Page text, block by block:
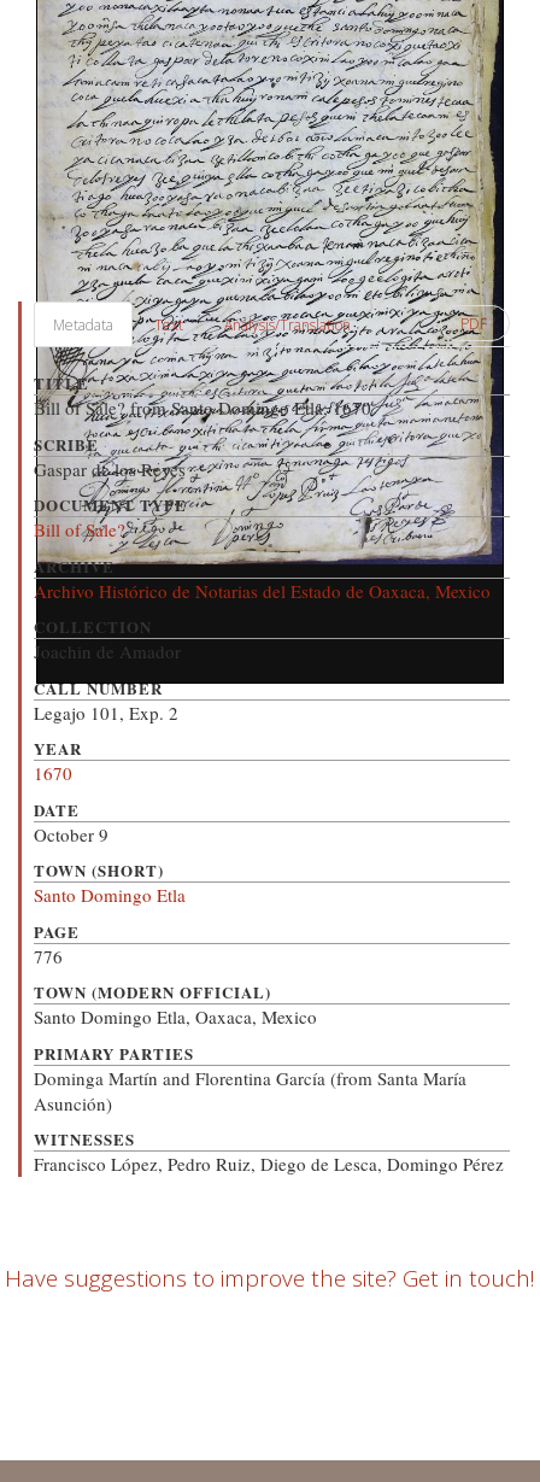
Metadata Text Analysis/Translation PDF
TITLE
Bill of Sale? from Santo Domingo Etla, 1670
SCRIBE
Gaspar de los Reyes
DOCUMENT TYPE
Bill of Sale?
ARCHIVE
Archivo Histórico de Notarias del Estado de Oaxaca, Mexico
COLLECTION
Joachin de Amador
CALL NUMBER
Legajo 101, Exp. 2
YEAR
1670
DATE
October 9
TOWN (SHORT)
Santo Domingo Etla
PAGE
776
TOWN (MODERN OFFICIAL)
Santo Domingo Etla, Oaxaca, Mexico
PRIMARY PARTIES
Dominga Martín and Florentina García (from Santa María
Asunción)
WITNESSES
Francisco López, Pedro Ruiz, Diego de Lesca, Domingo Pérez
Have suggestions to improve the site? Get in touch!